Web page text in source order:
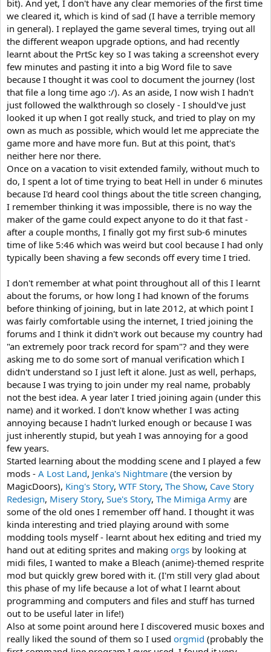
bit). And yet, I don't have any clear memories of the first time
we cleared it, which is kind of sad (I have a terrible memory
in general). I replayed the game several times, trying out all
the different weapon upgrade options, and had recently
learnt about the PrtSc key so I was taking a screenshot every
few minutes and pasting it into a big Word file to save
because I thought it was cool to document the journey (lost
that file a long time ago :/). As an aside, I now wish I hadn't
just followed the walkthrough so closely - I should've just
looked it up when I got really stuck, and tried to play on my
own as much as possible, which would let me appreciate the
game more and have more fun. But at this point, that's
neither here nor there.
Once on a vacation to visit extended family, without much to
do, I spent a lot of time trying to beat Hell in under 6 minutes
because I'd heard cool things about the title screen changing,
I remember thinking it was impossible, there is no way the
maker of the game could expect anyone to do it that fast -
after a couple months, I finally got my first sub-6 minutes
time of like 5:46 which was weird but cool because I had only
typically been shaving a few seconds off every time I tried.
I don't remember at what point throughout all of this I learnt
about the forums, or how long I had known of the forums
before thinking of joining, but in late 2012, at which point I
was fairly comfortable using the internet, I tried joining the
forums and I think it didn't work out because my country had
"an extremely poor track record for spam"? and they were
asking me to do some sort of manual verification which I
didn't understand so I just left it alone. Just as well, perhaps,
because I was trying to join under my real name, probably
not the best idea. A year later I tried joining again (under this
name) and it worked. I don't know whether I was acting
annoying because I hadn't lurked enough or because I was
just inherently stupid, but yeah I was annoying for a good
few years.
Started learning about the modding scene and I played a few
mods - A Lost Land, Jenka's Nightmare (the version by
MagicDoors), King's Story, WTF Story, The Show, Cave Story
Redesign, Misery Story, Sue's Story, The Mimiga Army are
some of the old ones I remember off hand. I thought it was
kinda interesting and tried playing around with some
modding tools myself - learnt about hex editing and tried my
hand out at editing sprites and making orgs by looking at
midi files, I wanted to make a Bleach (anime)-themed resprite
mod but quickly grew bored with it. (I'm still very glad about
this phase of my life because a lot of what I learnt about
programming and computers and files and stuff has turned
out to be useful later in life!)
Also at some point around here I discovered music boxes and
really liked the sound of them so I used orgmid (probably the